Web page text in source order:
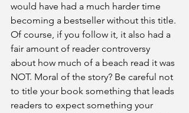
would have had a much harder time
becoming a bestseller without this title.
Of course, if you follow it, it also had a
fair amount of reader controversy
about how much of a beach read it was
NOT. Moral of the story? Be careful not
to title your book something that leads
readers to expect something your